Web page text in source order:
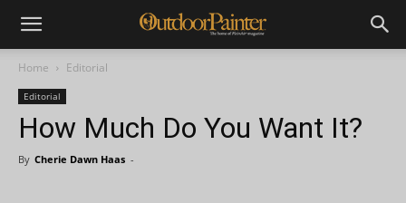
Home Editorial
Editorial
How Much Do You Want It?
By Cherie Dawn Haas -